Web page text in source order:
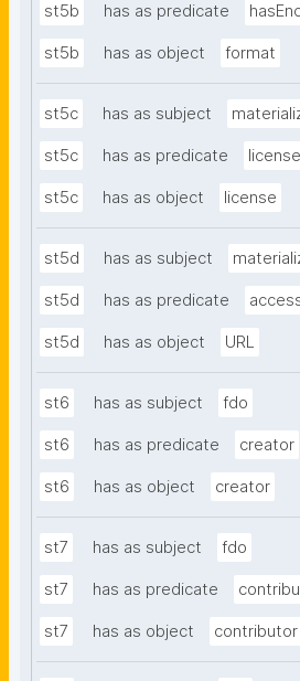
st5b has as predicate
st5b has as object format
st5c has as subject
st5c has as predicate license
st5c has as object license
st5d has as subject
st5d has as predicate
st5d has as object URL
st6 has as subject fdo
st6 has as predicate creator
st6 has as object creator
st7 has as subject fdo
st7 has as predicate
st7 has as object contributor